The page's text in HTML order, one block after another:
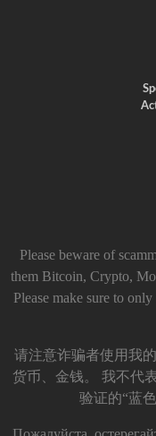
Please beware of
them Bitcoin, Crypto,
Please make sure to
请注意诈骗者使用我
货币、金钱。 我不代
验证的“蓝